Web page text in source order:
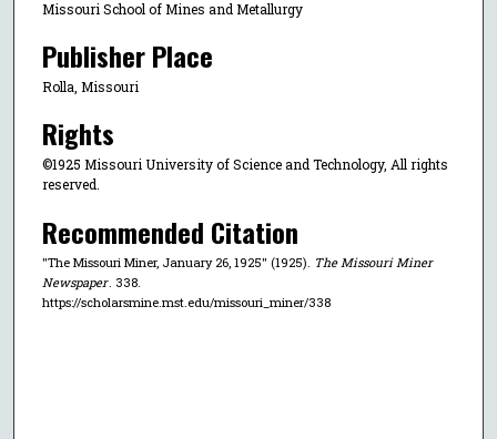
Missouri School of Mines and Metallurgy
Publisher Place
Rolla, Missouri
Rights
©1925 Missouri University of Science and Technology, All rights
reserved.
Recommended Citation
"The Missouri Miner, January 26, 1925" (1925). The Missouri Miner
Newspaper . 338.
https://scholarsmine.mst.edu/missouri_miner/338